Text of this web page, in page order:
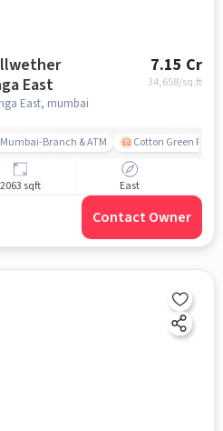
Matunga East
7.15 Cr
34,658/sq.ft
East, mumbai
Branch & ATM Cotton Green
2063 sqft East
Contact Owner